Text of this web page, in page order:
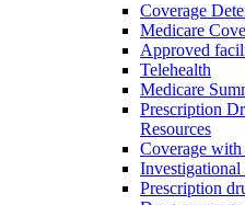
Coverage
Medicare
Approved
Telehealth
Medicare
Prescription
Resources
Coverage with
Investigational
Prescription